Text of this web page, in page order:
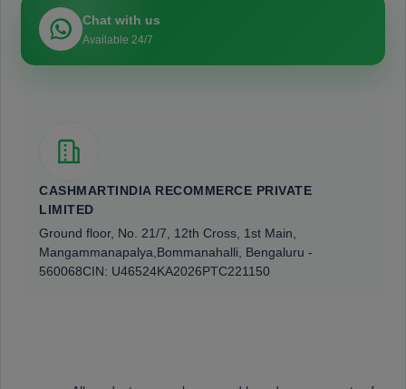
Chat with us
Available 24/7
CASHMARTINDIA RECOMMERCE PRIVATE
LIMITED
Ground floor, No. 21/7, 12th Cross, 1st Main,
Mangammanapalya, Bommanahalli, Bengaluru -
560068CIN: U46524KA2026PTC221150